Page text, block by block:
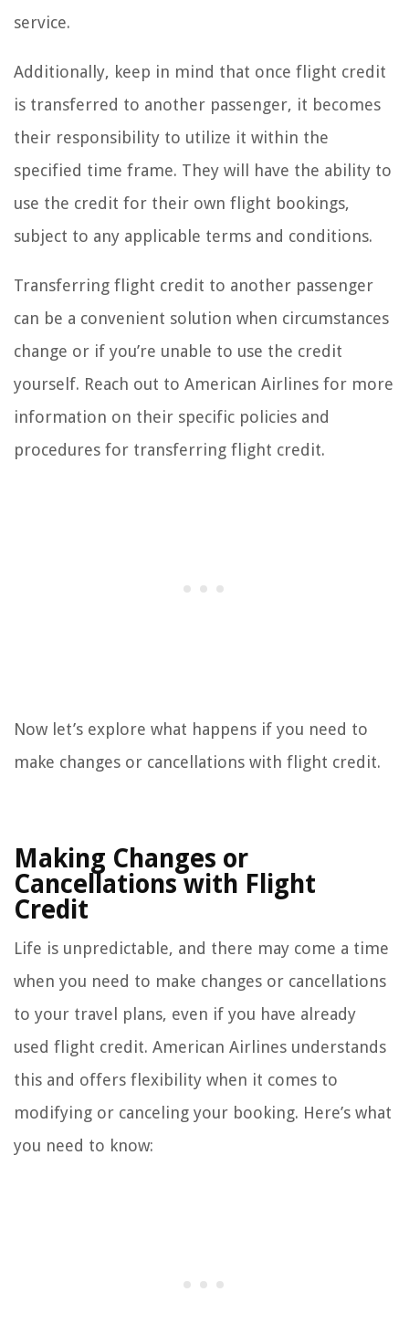
service.
Additionally, keep in mind that once flight credit
is transferred to another passenger, it becomes
their responsibility to utilize it within the
specified time frame. They will have the ability to
use the credit for their own flight bookings,
subject to any applicable terms and conditions.
Transferring flight credit to another passenger
can be a convenient solution when circumstances
change or if you’re unable to use the credit
yourself. Reach out to American Airlines for more
information on their specific policies and
procedures for transferring flight credit.
Now let’s explore what happens if you need to
make changes or cancellations with flight credit.
Making Changes or
Cancellations with Flight
Credit
Life is unpredictable, and there may come a time
when you need to make changes or cancellations
to your travel plans, even if you have already
used flight credit. American Airlines understands
this and offers flexibility when it comes to
modifying or canceling your booking. Here’s what
you need to know: